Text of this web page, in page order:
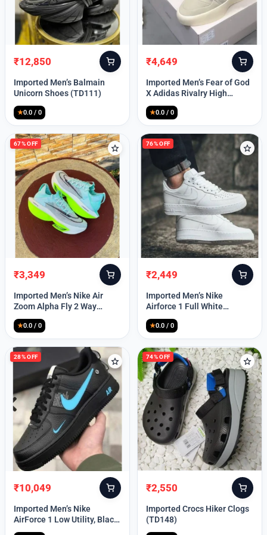
Lost your password?
Original
price
was:
₹12,850
Current
price
is:
Imported Men’s Balmain
Unicorn Shoes (TD111)
★0.0 / 0
Original
price
was:
₹4,649
Current
price
is:
Imported Men’s Fear of God
X Adidas Rivalry High
(TD113)
★0.0 / 0
67% OFF
Original
price
was:
₹3,349
Current
price
is:
Imported Men’s Nike Air
Zoom Alpha Fly 2 Way
(TD114)
★0.0 / 0
76% OFF
Original
price
was:
₹2,449
Current
price
is:
Imported Men’s Nike
Airforce 1 Full White
(TD117)
★0.0 / 0
28% OFF
Original
price
was:
₹10,049
Current
price
is:
Imported Men’s Nike
AirForce 1 Low Utility, Black
Blue (TD112)
74% OFF
Original
price
was:
₹2,550
Current
price
is:
Imported Crocs Hiker Clogs
(TD148)